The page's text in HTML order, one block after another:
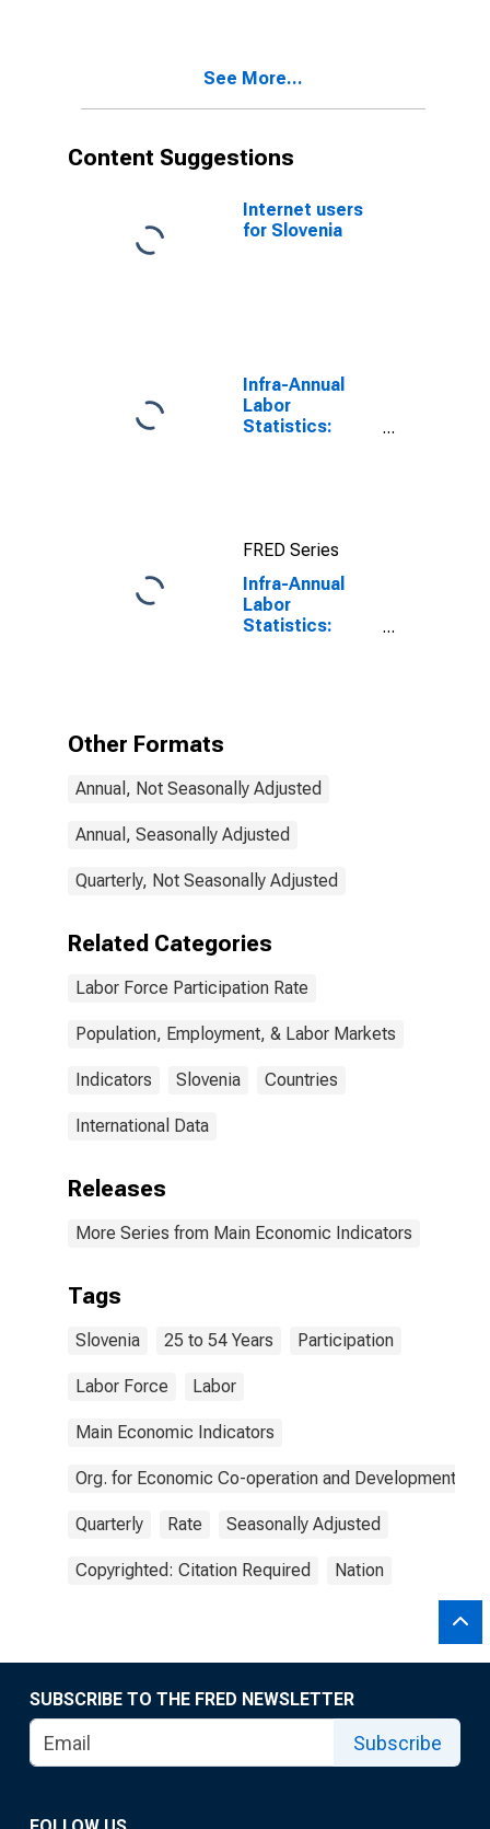
See More...
Content Suggestions
Internet users
for Slovenia
Infra-Annual
Labor
Statistics:
United States
FRED Series
Infra-Annual
Labor
Statistics:
Other Formats
Annual, Not Seasonally Adjusted
Annual, Seasonally Adjusted
Quarterly, Not Seasonally Adjusted
Related Categories
Labor Force Participation Rate
Population, Employment, & Labor Markets
Indicators Slovenia Countries
International Data
Releases
More Series from Main Economic Indicators
Tags
Slovenia 25 to 54 Years Participation
Labor Force Labor
Main Economic Indicators
Org. for Economic Co-operation and Development
Quarterly Rate Seasonally Adjusted
Copyrighted: Citation Required Nation
SUBSCRIBE TO THE FRED NEWSLETTER
Subscribe